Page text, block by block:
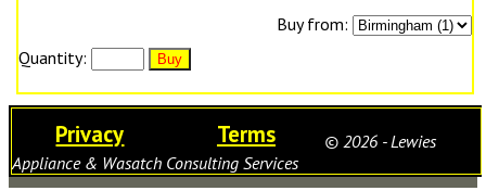
Buy from:
Quantity:
Privacy Terms
© 2026 - Lewies
Appliance & Wasatch Consulting Services